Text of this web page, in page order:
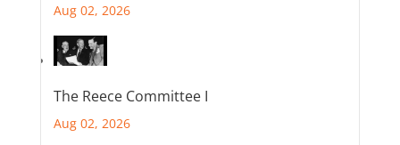
Aug 02, 2026
The Reece Committee I
Aug 02, 2026